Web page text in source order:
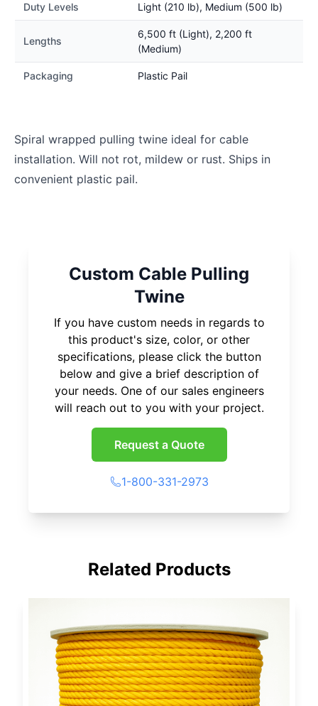
Duty Levels Light (210 lb), Medium (500 lb)
Lengths
6,500 ft (Light), 2,200 ft
(Medium)
Packaging Plastic Pail
Spiral wrapped pulling twine ideal for cable
installation. Will not rot, mildew or rust. Ships in
convenient plastic pail.
Custom Cable Pulling
Twine
If you have custom needs in regards to
this product's size, color, or other
specifications, please click the button
below and give a brief description of
your needs. One of our sales engineers
will reach out to you with your project.
Request a Quote
1-800-331-2973
Related Products